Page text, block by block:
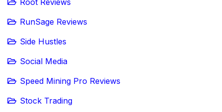
RunSage Reviews
Side Hustles
Social Media
Speed Mining Pro Reviews
Stock Trading